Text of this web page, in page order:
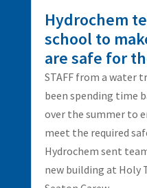
Hydrochem
school to
are safe for
STAFF from a water
been spending time
over the summer to
meet the required
Hydrochem sent
new building at Holy